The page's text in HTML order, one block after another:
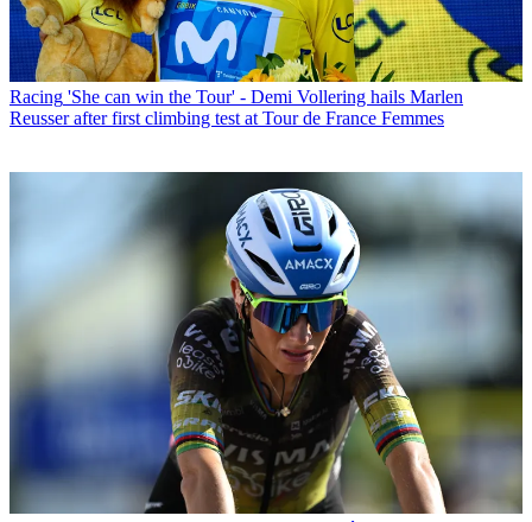
Racing 'She can win the Tour' - Demi Vollering hails Marlen
Reusser after first climbing test at Tour de France Femmes